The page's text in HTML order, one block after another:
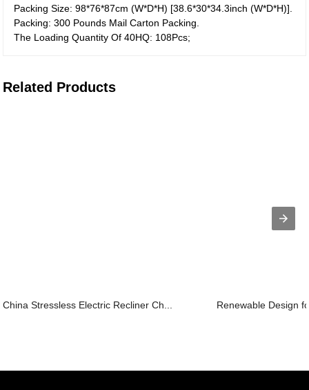
Packing Size: 98*76*87cm (W*D*H) [38.6*30*34.3inch (W*D*H)].
Packing: 300 Pounds Mail Carton Packing.
The Loading Quantity Of 40HQ: 108Pcs;
Related Products
China Stressless Electric Recliner Ch... Renewable Design